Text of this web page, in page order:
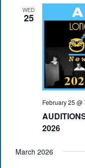
WED
25
February 25 @
2026
March 2026